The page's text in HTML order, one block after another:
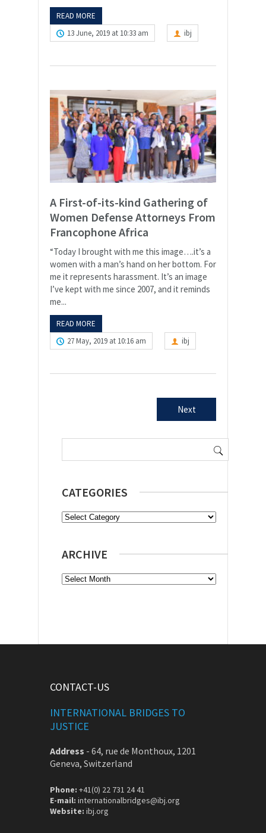
READ MORE
13 June, 2019 at 10:33 am
ibj
A First-of-its-kind Gathering of
Women Defense Attorneys From
Francophone Africa
“Today I brought with me this image….it’s a
women with a man’s hand on her bottom. For
me it represents harassment. It’s an image
I’ve kept with me since 2007, and it reminds
me...
READ MORE
27 May, 2019 at 10:16 am
ibj
Next
Search
CATEGORIES
Categories
ARCHIVE
Archive
CONTACT-US
INTERNATIONAL BRIDGES TO
JUSTICE
Address - 64, rue de Monthoux, 1201
Geneva, Switzerland
Phone: +41(0) 22 731 24 41
E-mail: internationalbridges@ibj.org
Website: ibj.org